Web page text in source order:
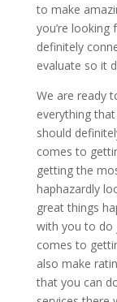
to make
you’re
definitely
evaluate so it
We are ready
everything
should
comes to
getting the
haphazardly
great things
with you to do
comes to
also make
that you can